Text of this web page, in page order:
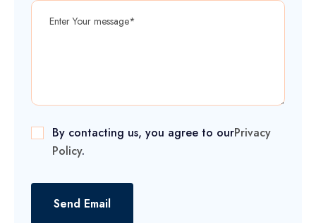
By contacting us, you agree to ourPrivacy
Policy.
Send Email